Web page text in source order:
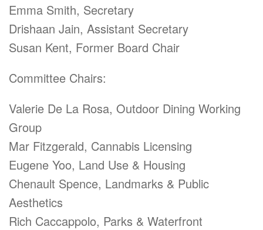
Emma Smith, Secretary
Drishaan Jain, Assistant Secretary
Susan Kent, Former Board Chair
Committee Chairs:
Valerie De La Rosa, Outdoor Dining Working
Group
Mar Fitzgerald, Cannabis Licensing
Eugene Yoo, Land Use & Housing
Chenault Spence, Landmarks & Public
Aesthetics
Rich Caccappolo, Parks & Waterfront